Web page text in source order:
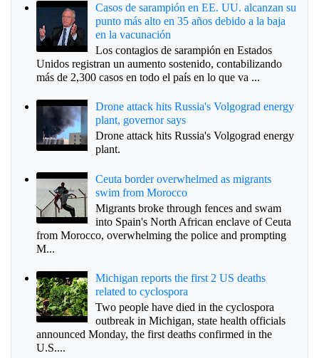
Casos de sarampión en EE. UU. alcanzan su
punto más alto en 35 años debido a la baja
en la vacunación
Los contagios de sarampión en Estados
Unidos registran un aumento sostenido, contabilizando
más de 2,300 casos en todo el país en lo que va ...
Drone attack hits Russia's Volgograd energy
plant, governor says
Drone attack hits Russia's Volgograd energy
plant.
Ceuta border overwhelmed as migrants
swim from Morocco
Migrants broke through fences and swam
into Spain's North African enclave of Ceuta
from Morocco, overwhelming the police and prompting
M...
Michigan reports the first 2 US deaths
related to cyclospora
Two people have died in the cyclospora
outbreak in Michigan, state health officials
announced Monday, the first deaths confirmed in the
U.S....